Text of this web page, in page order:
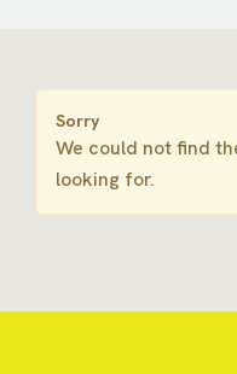
Sorry
We could not find
looking for.